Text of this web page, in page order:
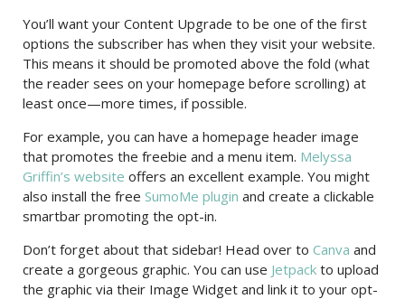
You’ll want your Content Upgrade to be one of the first
options the subscriber has when they visit your website.
This means it should be promoted above the fold (what
the reader sees on your homepage before scrolling) at
least once—more times, if possible.
For example, you can have a homepage header image
that promotes the freebie and a menu item. Melyssa
Griffin’s website offers an excellent example. You might
also install the free SumoMe plugin and create a clickable
smartbar promoting the opt-in.
Don’t forget about that sidebar! Head over to Canva and
create a gorgeous graphic. You can use Jetpack to upload
the graphic via their Image Widget and link it to your opt-